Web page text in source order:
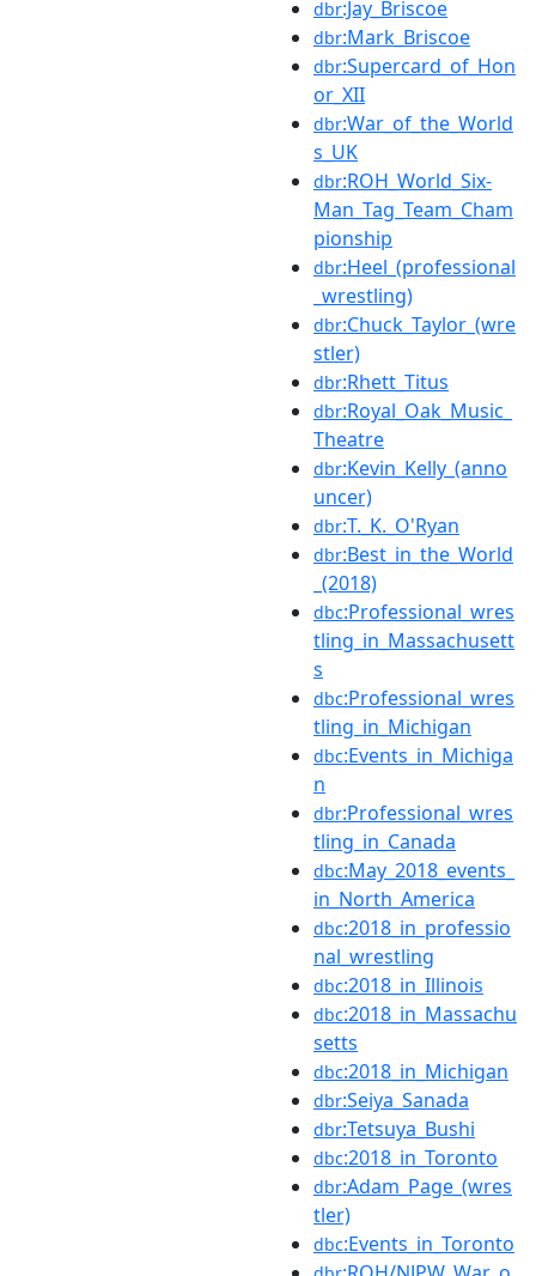
dbr:Jay_Briscoe
dbr:Mark_Briscoe
dbr:Supercard_of_Hon
or_XII
dbr:War_of_the_World
s_UK
dbr:ROH_World_Six-
Man_Tag_Team_Cham
pionship
dbr:Heel_(professional
_wrestling)
dbr:Chuck_Taylor_(wre
stler)
dbr:Rhett_Titus
dbr:Royal_Oak_Music_
Theatre
dbr:Kevin_Kelly_(anno
uncer)
dbr:T._K._O'Ryan
dbr:Best_in_the_World
_(2018)
dbc:Professional_wres
tling_in_Massachusett
s
dbc:Professional_wres
tling_in_Michigan
dbc:Events_in_Michiga
n
dbr:Professional_wres
tling_in_Canada
dbc:May_2018_events_
in_North_America
dbc:2018_in_professio
nal_wrestling
dbc:2018_in_Illinois
dbc:2018_in_Massachu
setts
dbc:2018_in_Michigan
dbr:Seiya_Sanada
dbr:Tetsuya_Bushi
dbc:2018_in_Toronto
dbr:Adam_Page_(wres
tler)
dbc:Events_in_Toronto